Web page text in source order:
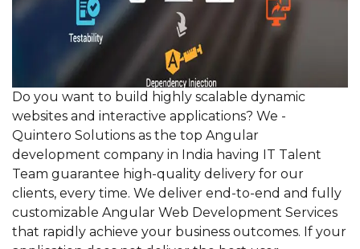
Do you want to build highly scalable dynamic
websites and interactive applications? We -
Quintero Solutions as the top Angular
development company in India having IT Talent
Team guarantee high-quality delivery for our
clients, every time. We deliver end-to-end and fully
customizable Angular Web Development Services
that rapidly achieve your business outcomes. If your